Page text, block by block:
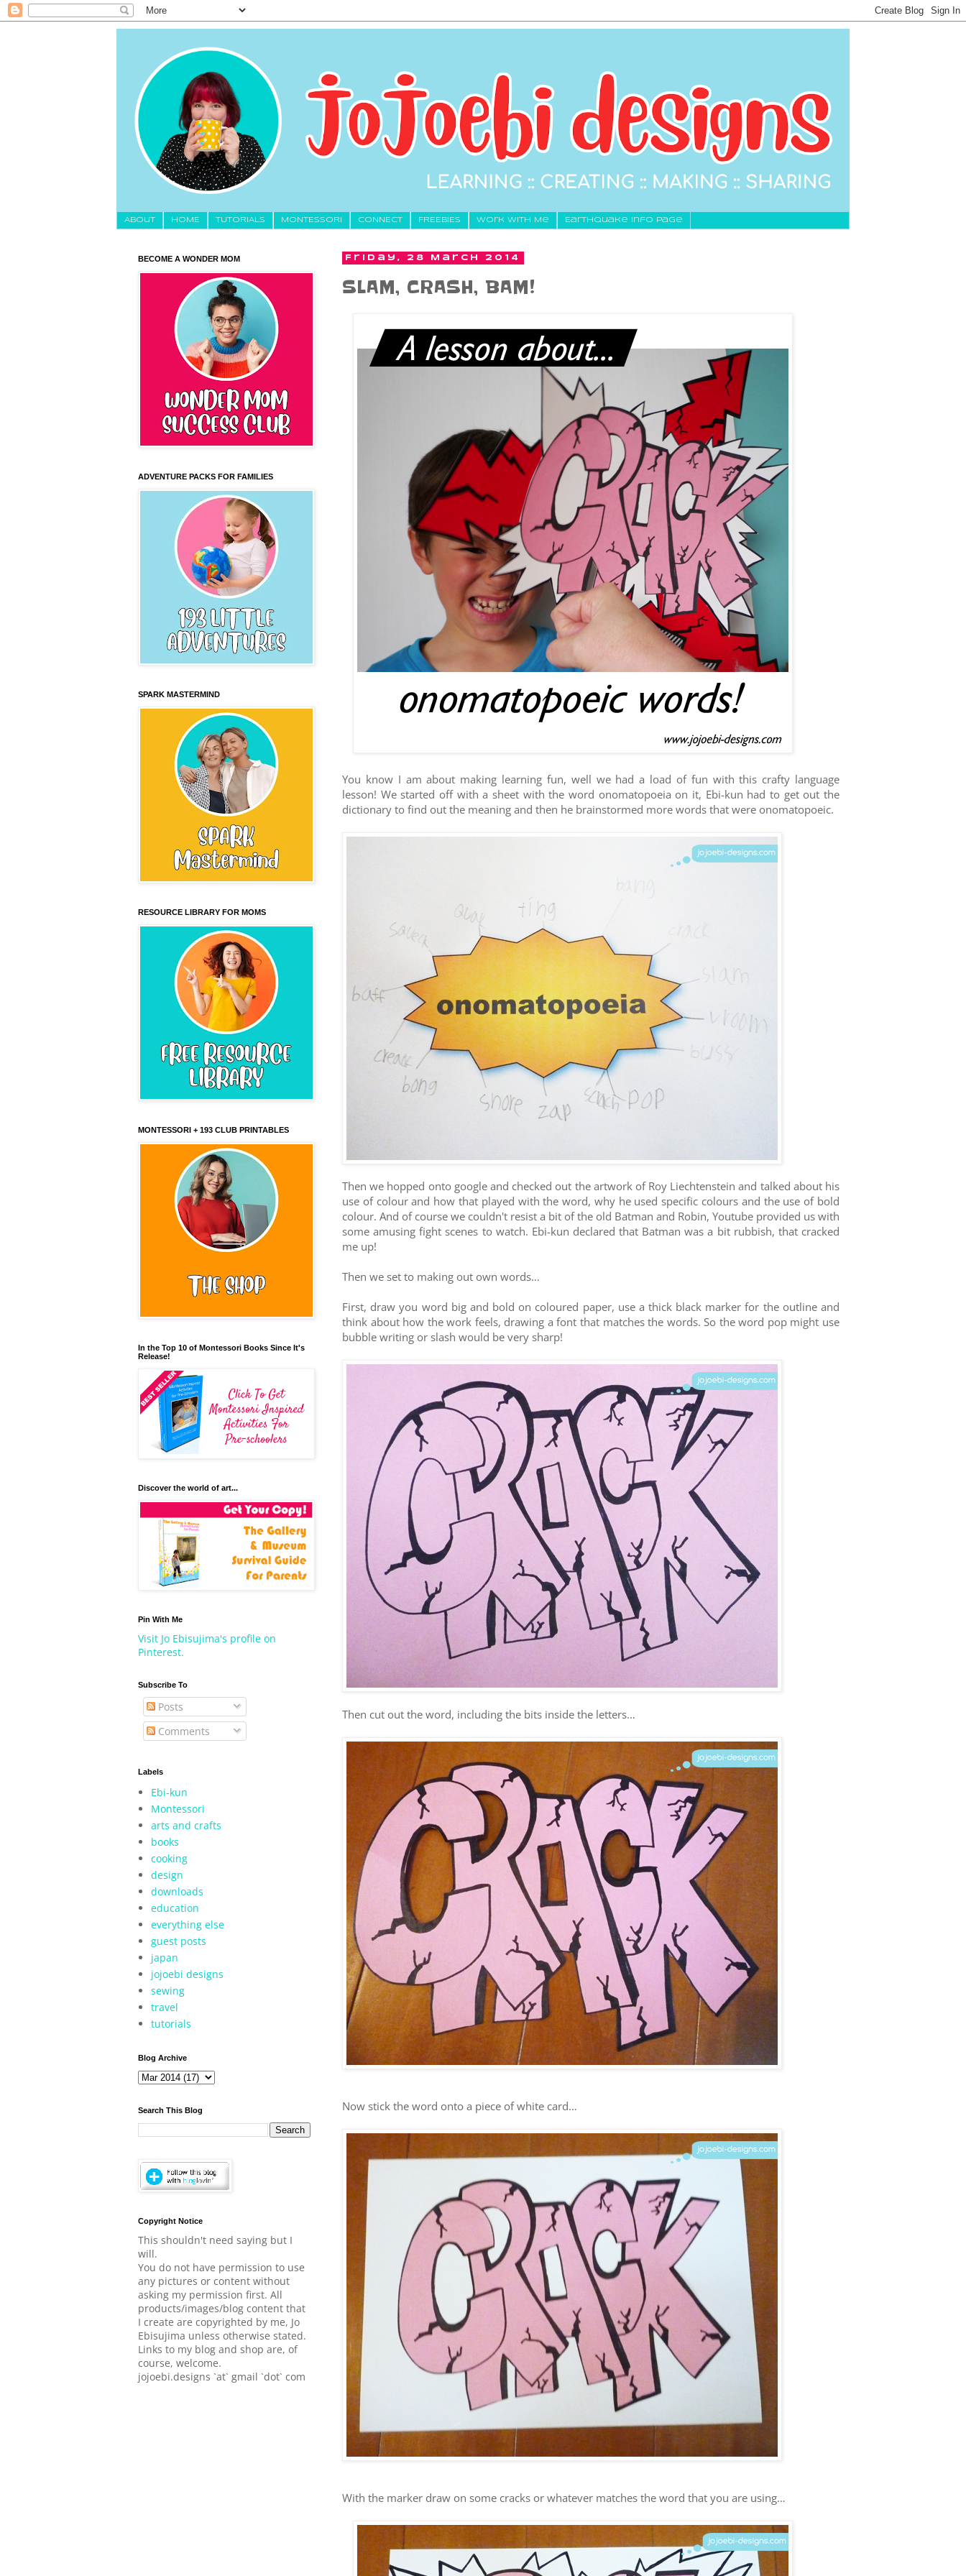
About HOME TUTORIALS MONTESSORI CONNECT FREEBIES Work With Me Earthquake Info Page
Friday, 28 March 2014
SLAM, CRASH, BAM!
You know I am about making learning fun, well we had a load of fun with this crafty language
lesson! We started off with a sheet with the word onomatopoeia on it, Ebi-kun had to get out the
dictionary to find out the meaning and then he brainstormed more words that were onomatopoeic.
Then we hopped onto google and checked out the artwork of Roy Liechtenstein and talked about his
use of colour and how that played with the word, why he used specific colours and the use of bold
colour. And of course we couldn't resist a bit of the old Batman and Robin, Youtube provided us with
some amusing fight scenes to watch. Ebi-kun declared that Batman was a bit rubbish, that cracked
me up!
Then we set to making out own words…
First, draw you word big and bold on coloured paper, use a thick black marker for the outline and
think about how the work feels, drawing a font that matches the words. So the word pop might use
bubble writing or slash would be very sharp!
Then cut out the word, including the bits inside the letters…
Now stick the word onto a piece of white card…
With the marker draw on some cracks or whatever matches the word that you are using…
BECOME A WONDER MOM
ADVENTURE PACKS FOR FAMILIES
SPARK MASTERMIND
RESOURCE LIBRARY FOR MOMS
MONTESSORI + 193 CLUB PRINTABLES
In the Top 10 of Montessori Books Since It's
Release!
Discover the world of art...
Pin With Me
Visit Jo Ebisujima's profile on
Pinterest.
Subscribe To
Posts
Comments
Labels
Ebi-kun
Montessori
arts and crafts
books
cooking
design
downloads
education
everything else
guest posts
japan
jojoebi designs
sewing
travel
tutorials
Blog Archive
Search This Blog
Copyright Notice
This shouldn't need saying but I
will.
You do not have permission to use
any pictures or content without
asking my permission first. All
products/images/blog content that
I create are copyrighted by me, Jo
Ebisujima unless otherwise stated.
Links to my blog and shop are, of
course, welcome.
jojoebi.designs `at` gmail `dot` com